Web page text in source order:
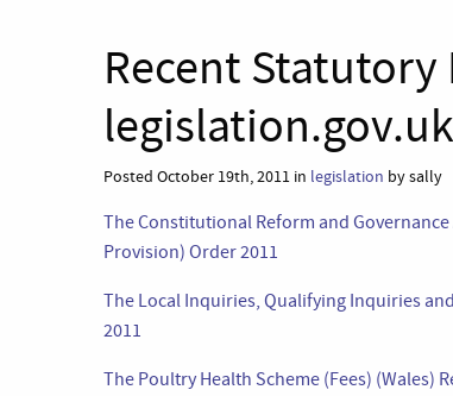
Recent
legislation.gov.uk
Posted October 19th, 2011 in legislation by sally
The Constitutional Reform and
Provision) Order 2011
The Local Inquiries, Qualifying Inquiries
2011
The Poultry Health Scheme (Fees) (Wales)